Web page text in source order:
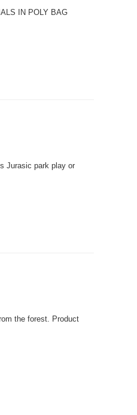
IN POLY BAG
Jurasic park play or
the forest. Product